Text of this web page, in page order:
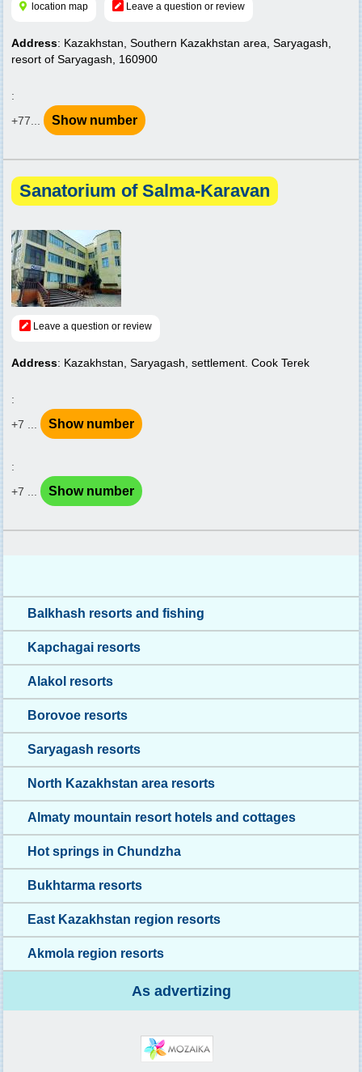
location map Leave a question or review
Address: Kazakhstan, Southern Kazakhstan area, Saryagash,
resort of Saryagash, 160900
:
+77...
Show number
Sanatorium of Salma-Karavan
Leave a question or review
Address: Kazakhstan, Saryagash, settlement. Cook Terek
:
+7 ...
Show number
:
+7 ...
Show number
Balkhash resorts and fishing
Kapchagai resorts
Alakol resorts
Borovoe resorts
Saryagash resorts
North Kazakhstan area resorts
Almaty mountain resort hotels and cottages
Hot springs in Chundzha
Bukhtarma resorts
East Kazakhstan region resorts
Akmola region resorts
As advertizing